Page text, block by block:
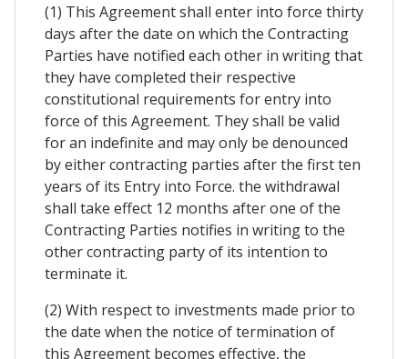
(1) This Agreement shall enter into force thirty
days after the date on which the Contracting
Parties have notified each other in writing that
they have completed their respective
constitutional requirements for entry into
force of this Agreement. They shall be valid
for an indefinite and may only be denounced
by either contracting parties after the first ten
years of its Entry into Force. the withdrawal
shall take effect 12 months after one of the
Contracting Parties notifies in writing to the
other contracting party of its intention to
terminate it.
(2) With respect to investments made prior to
the date when the notice of termination of
this Agreement becomes effective, the